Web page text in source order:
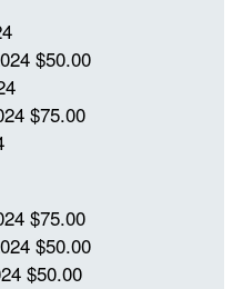
$50.00
$75.00
$75.00
$50.00
$50.00